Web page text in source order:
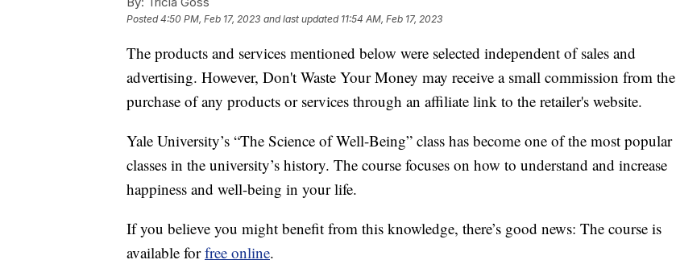
Posted4:50 PM, Feb 17, 2023 and last updated 11:54 AM, Feb 17, 2023
The products and services mentioned below were selected independent of sales and
advertising. However, Don't Waste Your Money may receive a small commission from the
purchase of any products or services through an affiliate link to the retailer's website.
Yale University’s “The Science of Well-Being” class has become one of the most popular
classes in the university’s history. The course focuses on how to understand and increase
happiness and well-being in your life.
If you believe you might benefit from this knowledge, there’s good news: The course is
available forfree online.